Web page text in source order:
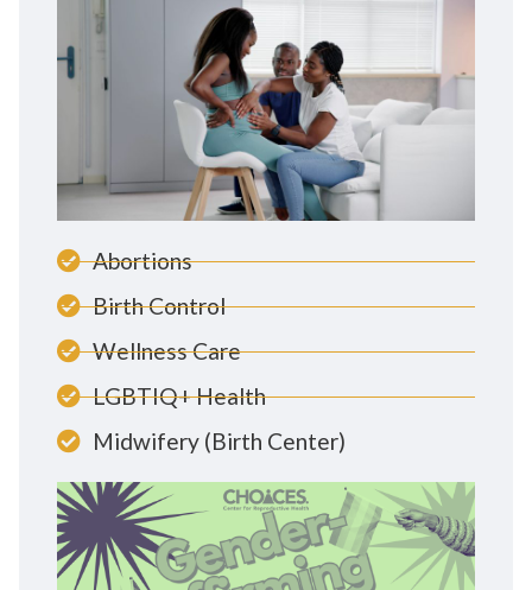
Abortions
Birth Control
Wellness Care
LGBTIQ+ Health
Midwifery (Birth Center)